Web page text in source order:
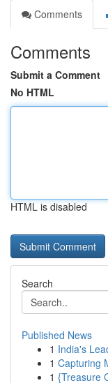
Comments
Comments
Submit a Comment
No HTML
HTML is disabled
Search
Published News
1 India's
1 Capturing
1 {Treasure